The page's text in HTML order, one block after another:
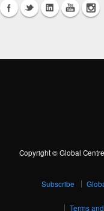
Copyright © Global
Subscribe
Terms